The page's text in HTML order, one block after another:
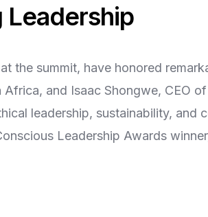
Leadership
the summit, have honored
and Isaac Shongwe, CEO
leadership, sustainability, and
Leadership Awards